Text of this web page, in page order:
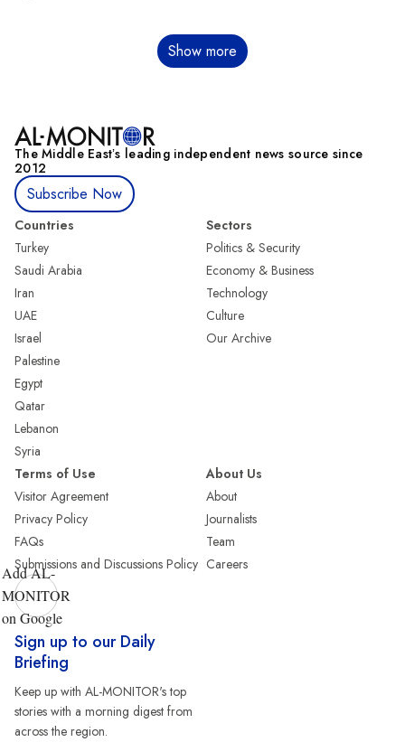
Show more
The Middle Eastʼs leading independent news source since
2012
Subscribe Now
Countries
Turkey
Saudi Arabia
Iran
UAE
Israel
Palestine
Egypt
Qatar
Lebanon
Syria
Sectors
Politics & Security
Economy & Business
Technology
Culture
Our Archive
Terms of Use
Visitor Agreement
Privacy Policy
FAQs
Submissions and Discussions Policy
About Us
About
Journalists
Team
Careers
Add AL-
MONITOR
on Google
Sign up to our Daily
Briefing
Keep up with AL-MONITOR's top
stories with a morning digest from
across the region.